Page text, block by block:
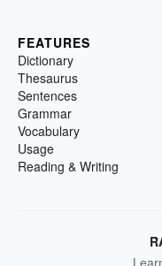
FEATURES
Dictionary
Thesaurus
Sentences
Grammar
Vocabulary
Usage
Reading & Writing